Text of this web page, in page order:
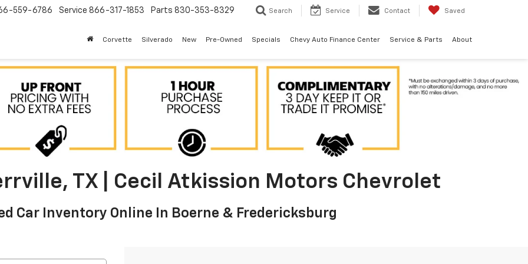
559-6786 Service 866-317-1853 Parts 830-353-8329 Search Service Contact Saved
Corvette Silverado New Pre-Owned Specials Chevy Auto Finance Center Service & Parts About
TX | Cecil Atkission Motors Chevrolet
Car Inventory Online In Boerne & Fredericksburg